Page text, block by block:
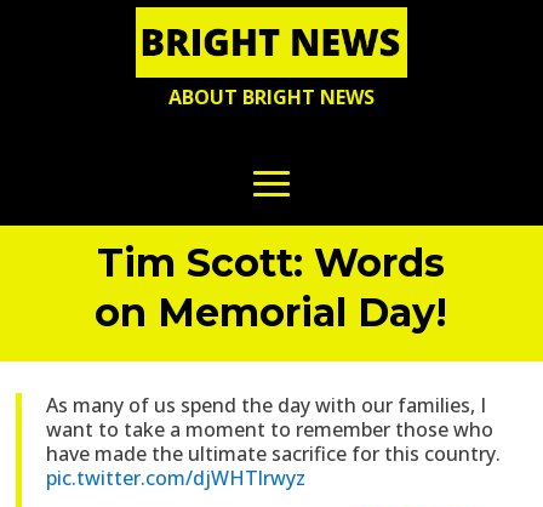
ABOUT BRIGHT NEWS
Tim Scott: Words
on Memorial Day!
As many of us spend the day with our families, I
want to take a moment to remember those who
have made the ultimate sacrifice for this country.
pic.twitter.com/djWHTlrwyz